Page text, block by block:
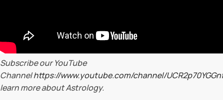
Subscribe our YouTube
Channelhttps://www.youtube.com/channel/
learn more about Astrology.